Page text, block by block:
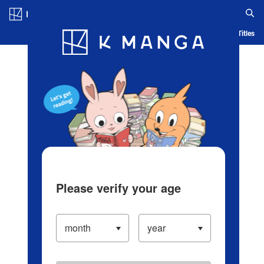
Blog App Ranking History Serialized Titles
Please verify your age